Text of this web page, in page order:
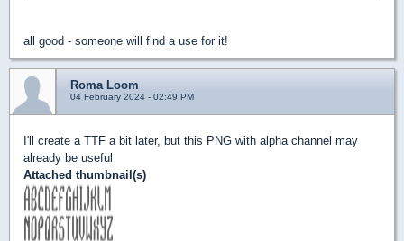
all good - someone will find a use for it!
Roma Loom
04 February 2024 - 02:49 PM
I'll create a TTF a bit later, but this PNG with alpha channel may
already be useful
Attached thumbnail(s)